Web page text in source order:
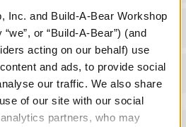
Inc. and Build-A-Bear Workshop
or “Build-A-Bear”) (and
acting on our behalf) use
and ads, to provide social
our traffic. We also share
of our site with our social
partners, who may